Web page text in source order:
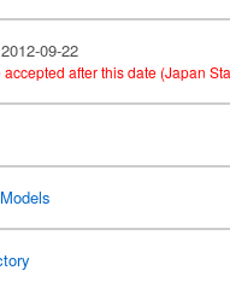
09-22
after this date (Japan